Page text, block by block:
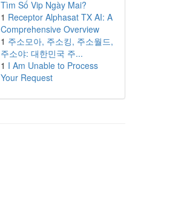
Tìm Số Vip Ngày Mai?
1 Receptor Alphasat TX AI: A
Comprehensive Overview
1 주소모아, 주소킹, 주소월드,
주소야: 대한민국 주...
1 I Am Unable to Process
Your Request